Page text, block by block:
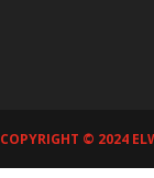
COPYRIGHT © 2024